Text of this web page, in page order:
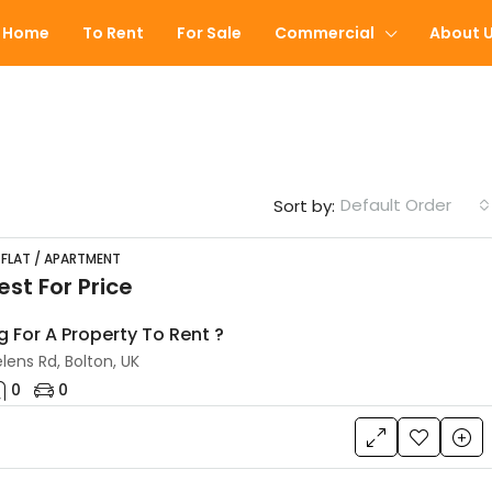
Home To Rent For Sale Commercial About
Sort by: Default Order
/ APARTMENT
For Price
For A Property To Rent ?
Rd, Bolton, UK
0
0
Peel Street, Farnworth, Bolton,